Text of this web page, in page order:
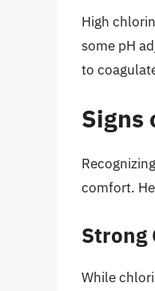
High
some pH
to
Signs
comfort.
Strong
While